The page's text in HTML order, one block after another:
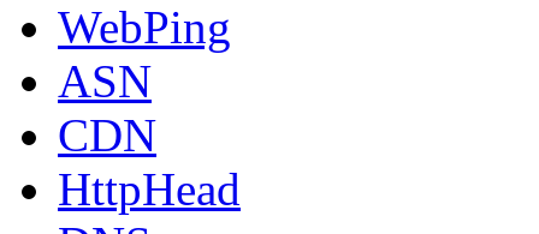
WebPing
ASN
CDN
HttpHead